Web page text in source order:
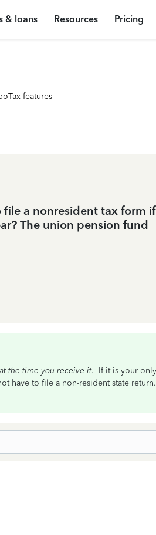
& loans Resources Pricing
features
a nonresident tax form if
The union pension fund
at the time you receive it. If it is your
have to file a non-resident state return.